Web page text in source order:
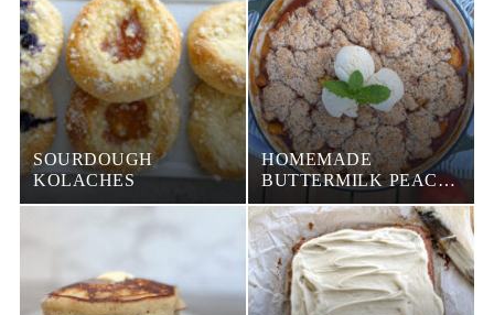
SOURDOUGH
KOLACHES
HOMEMADE
BUTTERMILK PEACH
COBBLER